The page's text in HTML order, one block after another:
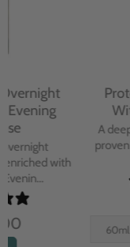
Protecting Day
With Blue Tansy
A deeply nourishing,
proven day cream
Blue Tan...